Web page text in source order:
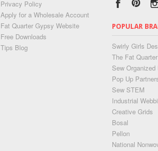
Privacy Policy
Apply for a Wholesale Account
Fat Quarter Gypsy Website
Free Downloads
Tips Blog
POPULAR
Swirly Girls
The Fat
Sew Organized
Pop Up
Sew STEM
Industrial
Creative Grids
Bosal
Pellon
National